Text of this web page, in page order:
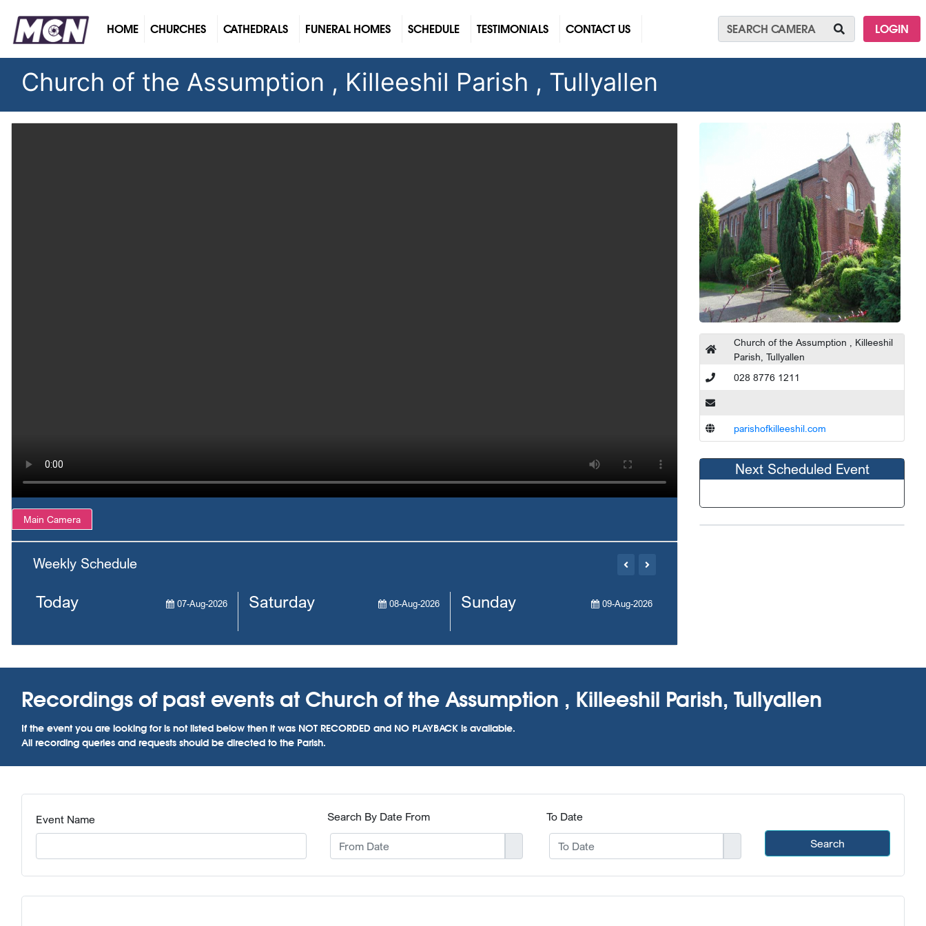
HOME(CURRENT)
CHURCHES CATHEDRALS FUNERAL HOMES SCHEDULE TESTIMONIALS CONTACT US LOGIN
Church of the Assumption , Killeeshil Parish , Tullyallen
Main Camera
Weekly Schedule
Today 07-Aug-2026 Saturday 08-Aug-2026 Sunday 09-Aug-2026
Church of the Assumption , Killeeshil
Parish, Tullyallen
028 8776 1211
parishofkilleeshil.com
Next Scheduled Event
Recordings of past events at Church of the Assumption , Killeeshil Parish, Tullyallen
If the event you are looking for is not listed below then it was NOT RECORDED and NO PLAYBACK is available.
All recording queries and requests should be directed to the Parish.
Event Name Search By Date From
To Date
Search